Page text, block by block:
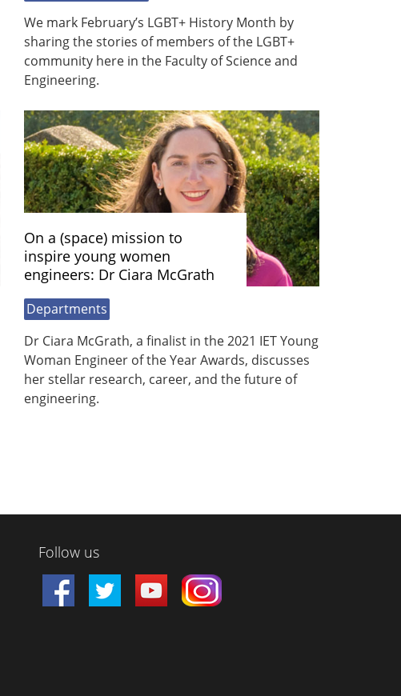
We mark February’s LGBT+ History Month by
sharing the stories of members of the LGBT+
community here in the Faculty of Science and
Engineering.
On a (space) mission to
inspire young women
engineers: Dr Ciara McGrath
Departments
Dr Ciara McGrath, a finalist in the 2021 IET Young
Woman Engineer of the Year Awards, discusses
her stellar research, career, and the future of
engineering.
Follow us